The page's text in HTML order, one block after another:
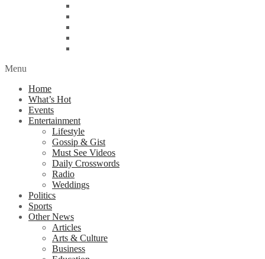
Menu
Home
What’s Hot
Events
Entertainment
Lifestyle
Gossip & Gist
Must See Videos
Daily Crosswords
Radio
Weddings
Politics
Sports
Other News
Articles
Arts & Culture
Business